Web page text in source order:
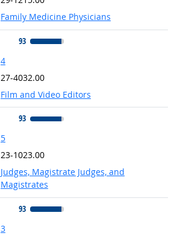
Family Medicine Physicians
93
4
27-4032.00
Film and Video Editors
93
5
23-1023.00
Judges, Magistrate Judges, and
Magistrates
93
3